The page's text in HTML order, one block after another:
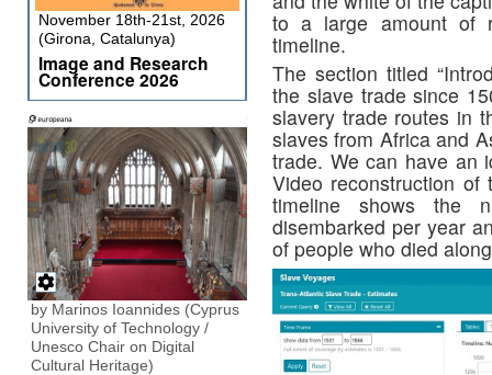
to a large amount of
timeline.
The section titled
the slave trade since
slavery trade routes in
slaves from Africa and
trade. We can have an
Video reconstruction
timeline shows the
disembarked per year
of people who died
November 18th-21st, 2026
(Girona, Catalunya)
Image and Research
Conference 2026
by Marinos Ioannides (Cyprus
University of Technology /
Unesco Chair on Digital
Cultural Heritage)